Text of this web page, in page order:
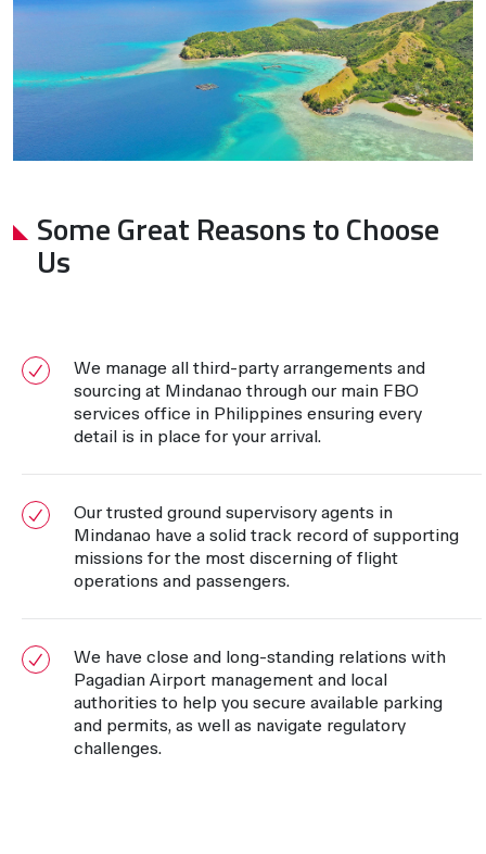
Some Great Reasons to Choose
Us
We manage all third-party arrangements and
sourcing at Mindanao through our main FBO
services office in Philippines ensuring every
detail is in place for your arrival.
Our trusted ground supervisory agents in
Mindanao have a solid track record of supporting
missions for the most discerning of flight
operations and passengers.
We have close and long-standing relations with
Pagadian Airport management and local
authorities to help you secure available parking
and permits, as well as navigate regulatory
challenges.